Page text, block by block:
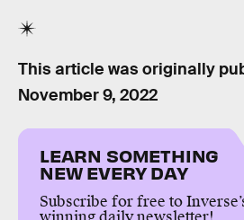
This article was originally
November 9, 2022
LEARN SOMETHING
NEW EVERY DAY
Subscribe for free to